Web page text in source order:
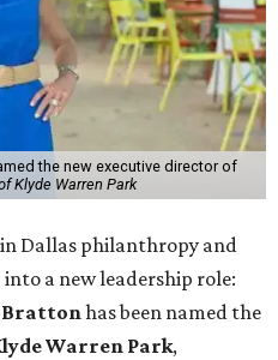
the new executive director of
Klyde Warren Park
Dallas philanthropy and
a new leadership role:
Brattonhas been named the
Warren Park,